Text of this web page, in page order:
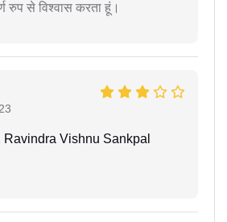
रुप से विश्वास करता हूं।
Ravindra Vishnu Sankpal